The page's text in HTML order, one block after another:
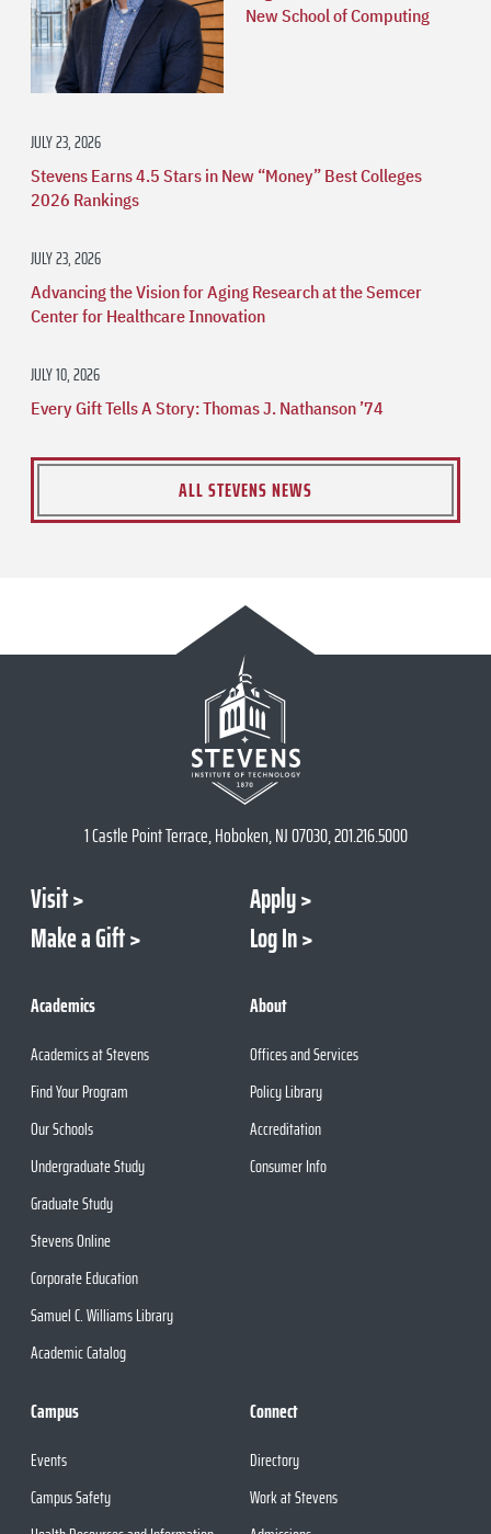
New School of Computing
JULY 23, 2026
Stevens Earns 4.5 Stars in New “Money” Best Colleges
2026 Rankings
JULY 23, 2026
Advancing the Vision for Aging Research at the Semcer
Center for Healthcare Innovation
JULY 10, 2026
Every Gift Tells A Story: Thomas J. Nathanson ’74
ALL STEVENS NEWS
1 Castle Point Terrace, Hoboken, NJ 07030, 201.216.5000
Visit
Apply
Make a Gift
Log In
Academics
Academics at Stevens
Find Your Program
Our Schools
Undergraduate Study
Graduate Study
Stevens Online
Corporate Education
Samuel C. Williams Library
Academic Catalog
About
Offices and Services
Policy Library
Accreditation
Consumer Info
Campus
Events
Campus Safety
Connect
Directory
Work at Stevens